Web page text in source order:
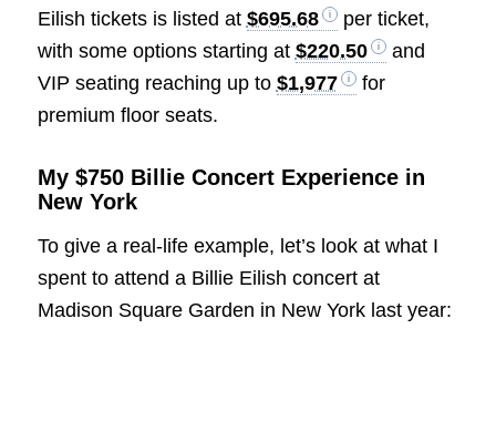
Eilish tickets is listed at $695.68
per ticket,
with some options starting at $220.50
and
VIP seating reaching up to $1,977
for
premium floor seats.
My $750 Billie Concert Experience in
New York
To give a real-life example, let’s look at what I
spent to attend a Billie Eilish concert at
Madison Square Garden in New York last year: